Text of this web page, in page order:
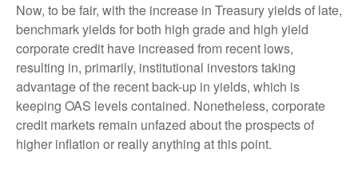
Now, to be fair, with the increase in Treasury yields of late,
benchmark yields for both high grade and high yield
corporate credit have increased from recent lows,
resulting in, primarily, institutional investors taking
advantage of the recent back-up in yields, which is
keeping OAS levels contained. Nonetheless, corporate
credit markets remain unfazed about the prospects of
higher inflation or really anything at this point.